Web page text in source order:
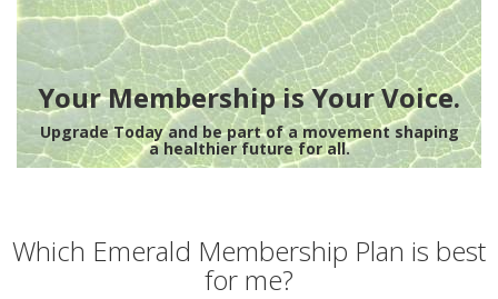
Your Membership is Your Voice.
Upgrade Today and be part of a movement shaping
a healthier future for all.
Which Emerald Membership Plan is best
for me?